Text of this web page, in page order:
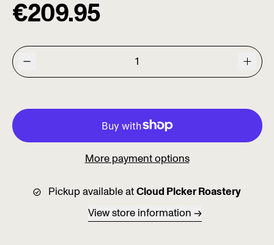
Regular price
€209.95
More payment options
Pickup available atCloud Picker Roastery
View store information